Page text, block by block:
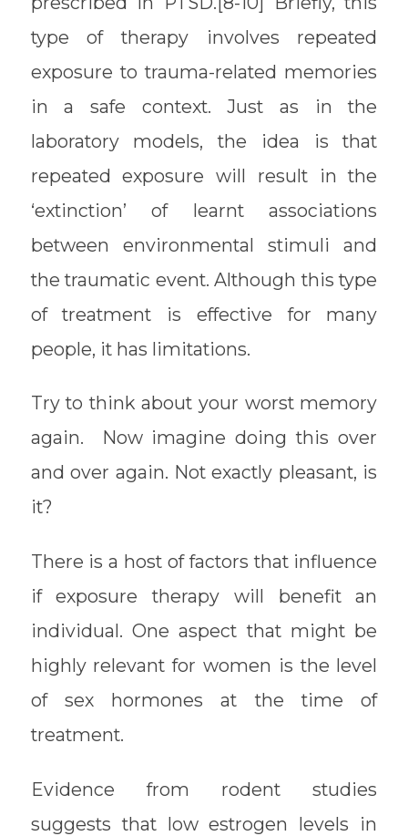
type of therapy involves repeated
exposure to trauma-related memories
in a safe context. Just as in the
laboratory models, the idea is that
repeated exposure will result in the
‘extinction’ of learnt associations
between environmental stimuli and
the traumatic event. Although this type
of treatment is effective for many
people, it has limitations.
Try to think about your worst memory
again. Now imagine doing this over
and over again. Not exactly pleasant, is
it?
There is a host of factors that influence
if exposure therapy will benefit an
individual. One aspect that might be
highly relevant for women is the level
of sex hormones at the time of
treatment.
Evidence from rodent studies
suggests that low estrogen levels in